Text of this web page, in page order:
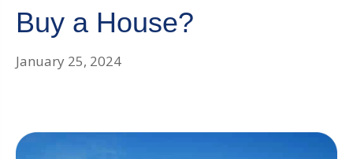
Buy a House?
January 25, 2024